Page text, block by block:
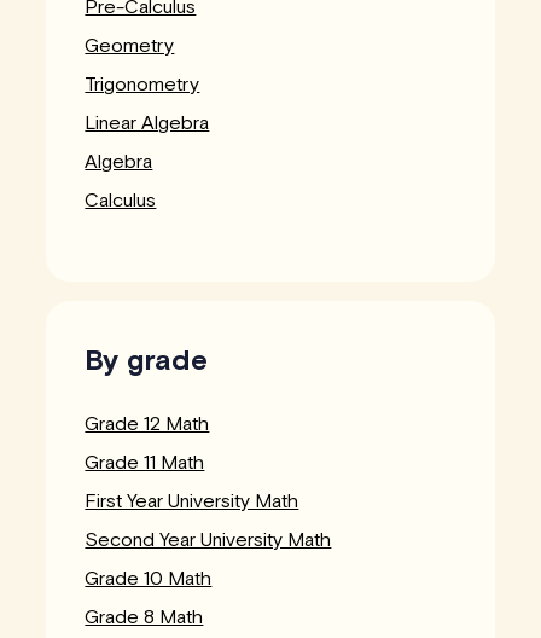
Pre-Calculus
Geometry
Trigonometry
Linear Algebra
Algebra
Calculus
By grade
Grade 12 Math
Grade 11 Math
First Year University Math
Second Year University Math
Grade 10 Math
Grade 8 Math